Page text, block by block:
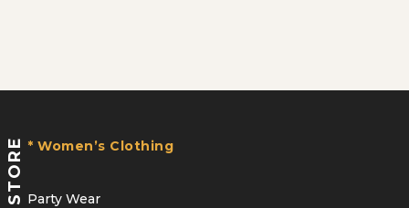
STORE * Women’s Clothing
Party Wear